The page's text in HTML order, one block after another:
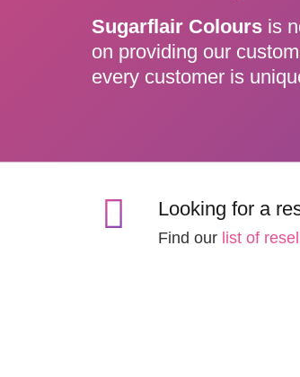
Sugarflair Colours is
on providing our
every customer is
Looking for a
Find our list of